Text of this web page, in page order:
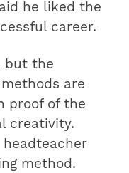
he liked the
career.
but the
are
proof of the
creativity.
method.